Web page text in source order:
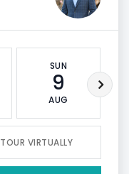
SUN
9
AUG
TOUR VIRTUALLY